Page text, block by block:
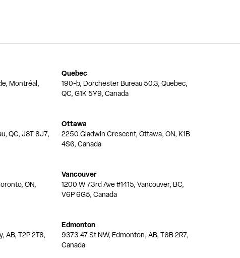
Montréal,
Quebec
190-b, Dorchester Bureau 50.3, Quebec,
QC, G1K 5Y9, Canada
QC, J8T 8J7,
Ottawa
2250 Gladwin Crescent, Ottawa, ON, K1B
4S6, Canada
ON,
Vancouver
1200 W 73rd Ave #1415, Vancouver, BC,
V6P 6G5, Canada
AB, T2P 2T8,
Edmonton
9373 47 St NW, Edmonton, AB, T6B 2R7,
Canada